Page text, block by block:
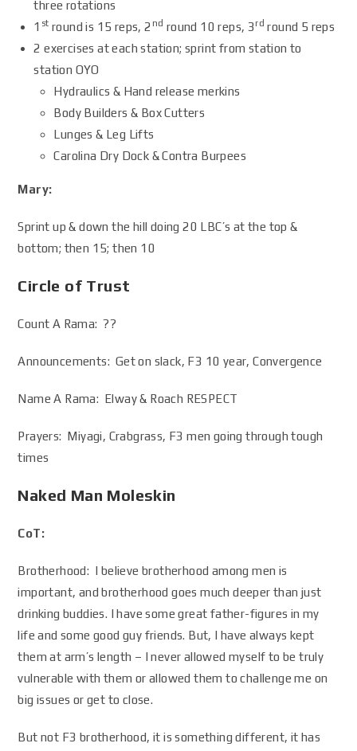
three rotations
1 st round is 15 reps, 2 nd round 10 reps, 3 rd round 5 reps
2 exercises at each station; sprint from station to
station OYO
Hydraulics & Hand release merkins
Body Builders & Box Cutters
Lunges & Leg Lifts
Carolina Dry Dock & Contra Burpees
Mary:
Sprint up & down the hill doing 20 LBC’s at the top &
bottom; then 15; then 10
Circle of Trust
Count A Rama: ??
Announcements: Get on slack, F3 10 year, Convergence
Name A Rama: Elway & Roach RESPECT
Prayers: Miyagi, Crabgrass, F3 men going through tough
times
Naked Man Moleskin
CoT:
Brotherhood: I believe brotherhood among men is
important, and brotherhood goes much deeper than just
drinking buddies. I have some great father-figures in my
life and some good guy friends. But, I have always kept
them at arm’s length – I never allowed myself to be truly
vulnerable with them or allowed them to challenge me on
big issues or get to close.
But not F3 brotherhood, it is something different, it has